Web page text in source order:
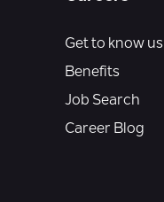
Get to know us
Benefits
Job Search
Career Blog